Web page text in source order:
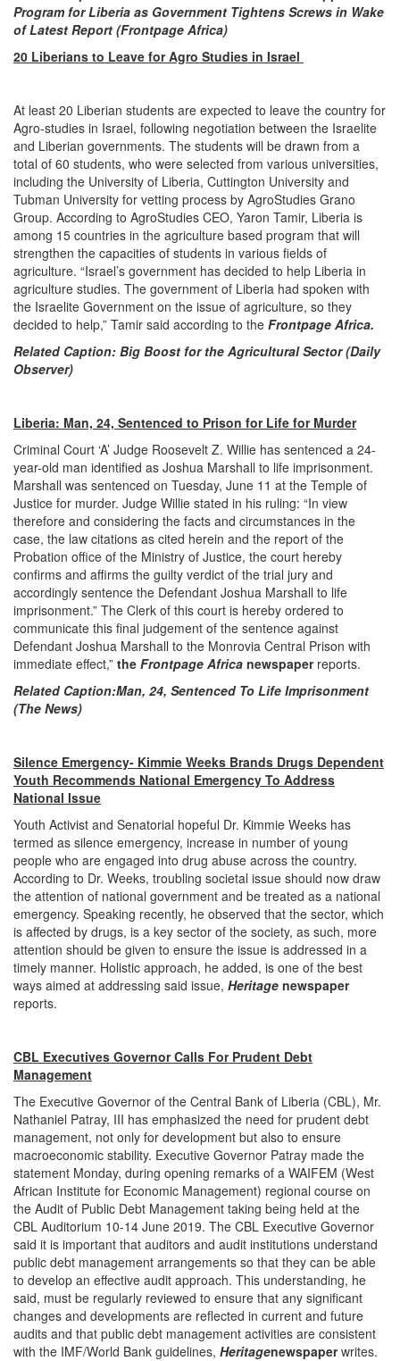
Program for Liberia as Government Tightens Screws in Wake
of Latest Report (Frontpage Africa)
20 Liberians to Leave for Agro Studies in Israel
At least 20 Liberian students are expected to leave the country for
Agro-studies in Israel, following negotiation between the Israelite
and Liberian governments. The students will be drawn from a
total of 60 students, who were selected from various universities,
including the University of Liberia, Cuttington University and
Tubman University for vetting process by AgroStudies Grano
Group. According to AgroStudies CEO, Yaron Tamir, Liberia is
among 15 countries in the agriculture based program that will
strengthen the capacities of students in various fields of
agriculture. “Israel’s government has decided to help Liberia in
agriculture studies. The government of Liberia had spoken with
the Israelite Government on the issue of agriculture, so they
decided to help,” Tamir said according to the Frontpage Africa.
Related Caption: Big Boost for the Agricultural Sector (Daily
Observer)
Liberia: Man, 24, Sentenced to Prison for Life for Murder
Criminal Court ‘A’ Judge Roosevelt Z. Willie has sentenced a 24-
year-old man identified as Joshua Marshall to life imprisonment.
Marshall was sentenced on Tuesday, June 11 at the Temple of
Justice for murder. Judge Willie stated in his ruling: “In view
therefore and considering the facts and circumstances in the
case, the law citations as cited herein and the report of the
Probation office of the Ministry of Justice, the court hereby
confirms and affirms the guilty verdict of the trial jury and
accordingly sentence the Defendant Joshua Marshall to life
imprisonment.” The Clerk of this court is hereby ordered to
communicate this final judgement of the sentence against
Defendant Joshua Marshall to the Monrovia Central Prison with
immediate effect,” the Frontpage Africa newspaperreports.
Related Caption:Man, 24, Sentenced To Life Imprisonment
(The News)
Silence Emergency- Kimmie Weeks Brands Drugs Dependent
Youth Recommends National Emergency To Address
National Issue
Youth Activist and Senatorial hopeful Dr. Kimmie Weeks has
termed as silence emergency, increase in number of young
people who are engaged into drug abuse across the country.
According to Dr. Weeks, troubling societal issue should now draw
the attention of national government and be treated as a national
emergency. Speaking recently, he observed that the sector, which
is affected by drugs, is a key sector of the society, as such, more
attention should be given to ensure the issue is addressed in a
timely manner. Holistic approach, he added, is one of the best
ways aimed at addressing said issue, Heritage newspaper
reports.
CBL Executives Governor Calls For Prudent Debt
Management
The Executive Governor of the Central Bank of Liberia (CBL), Mr.
Nathaniel Patray, III has emphasized the need for prudent debt
management, not only for development but also to ensure
macroeconomic stability. Executive Governor Patray made the
statement Monday, during opening remarks of a WAIFEM (West
African Institute for Economic Management) regional course on
the Audit of Public Debt Management taking being held at the
CBL Auditorium 10-14 June 2019. The CBL Executive Governor
said it is important that auditors and audit institutions understand
public debt management arrangements so that they can be able
to develop an effective audit approach. This understanding, he
said, must be regularly reviewed to ensure that any significant
changes and developments are reflected in current and future
audits and that public debt management activities are consistent
with the IMF/World Bank guidelines, Heritagenewspaperwrites.